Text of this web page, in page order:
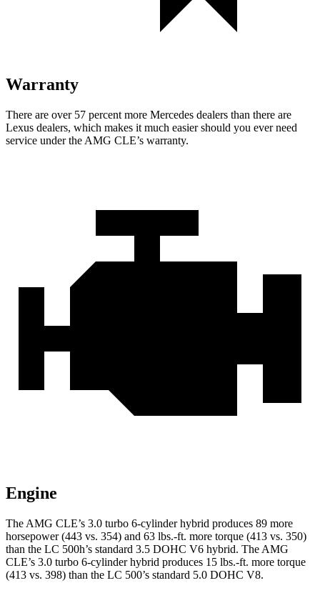
Warranty
There are over 57 percent more Mercedes dealers than there are
Lexus dealers, which makes it much easier should you ever need
service under the AMG CLE’s warranty.
Engine
The AMG CLE’s 3.0 turbo 6-cylinder hybrid produces 89 more
horsepower (443 vs. 354) and 63 lbs.-ft. more torque (413 vs. 350)
than the LC 500h’s standard 3.5 DOHC V6 hybrid. The AMG
CLE’s 3.0 turbo 6-cylinder hybrid produces 15 lbs.-ft. more torque
(413 vs. 398) than the LC 500’s standard 5.0 DOHC V8.